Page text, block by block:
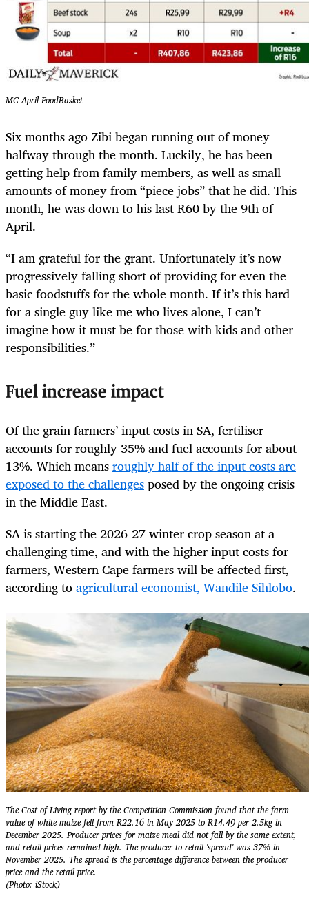
MC-April-FoodBasket
Six months ago Zibi began running out of money
halfway through the month. Luckily, he has been
getting help from family members, as well as small
amounts of money from “piece jobs” that he did. This
month, he was down to his last R60 by the 9th of
April.
“I am grateful for the grant. Unfortunately it’s now
progressively falling short of providing for even the
basic foodstuffs for the whole month. If it’s this hard
for a single guy like me who lives alone, I can’t
imagine how it must be for those with kids and other
responsibilities.”
Fuel increase impact
Of the grain farmers’ input costs in SA, fertiliser
accounts for roughly 35% and fuel accounts for about
13%. Which meansroughly half of the input costs are
exposed to the challengesposed by the ongoing crisis
in the Middle East.
SA is starting the 2026-27 winter crop season at a
challenging time, and with the higher input costs for
farmers, Western Cape farmers will be affected first,
according toagricultural economist, Wandile Sihlobo.
The Cost of Living report by the Competition Commission found that the farm
value of white maize fell from R22.16 in May 2025 to R14.49 per 2.5kg in
December 2025. Producer prices for maize meal did not fall by the same extent,
and retail prices remained high. The producer-to-retail 'spread' was 37% in
November 2025. The spread is the percentage difference between the producer
price and the retail price.
(Photo: iStock)